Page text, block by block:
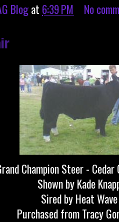
Blogat 6:39 PM No
Champion Steer -
Shown by Kade
Sired by Heat Wave
Purchased from Tracy